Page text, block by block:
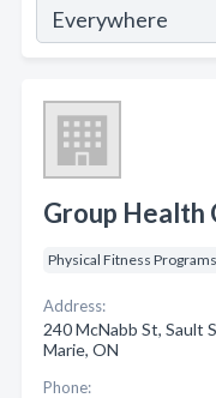
Group Health
Physical Fitness Programs
Address:
240 McNabb St, Sault
Marie, ON
Phone: